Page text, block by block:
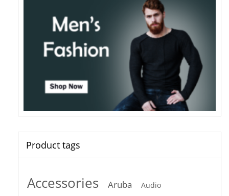
Product tags
Accessories Aruba Audio